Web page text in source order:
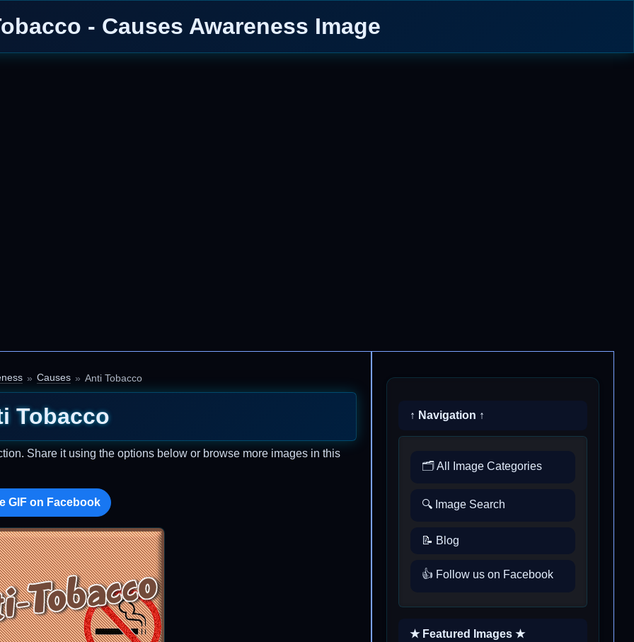
- Causes Awareness Image
Causes Anti Tobacco
Tobacco
Share it using the options below or browse more images in this
GIF on Facebook
↑ Navigation ↑
🗂️ All Image Categories
🔍 Image Search
📝 Blog
👍 Follow us on Facebook
★ Featured Images ★